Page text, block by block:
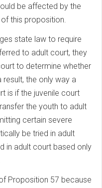
be affected by the
this proposition.
state law to require
to adult court, they
to determine whether
the only way a
is if the juvenile court
the youth to adult
certain severe
be tried in adult
in adult court based only
Proposition 57 because